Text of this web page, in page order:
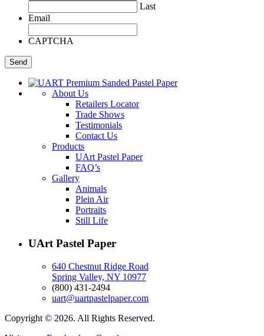
Last
Email
CAPTCHA
About Us
Retailers Locator
Trade Shows
Testimonials
Contact Us
Products
UArt Pastel Paper
FAQ’s
Gallery
Animals
Plein Air
Portraits
Still Life
UArt Pastel Paper
640 Chestnut Ridge Road
Spring Valley, NY 10977
(800) 431-2494
uart@uartpastelpaper.com
Copyright © 2026. All Rights Reserved.